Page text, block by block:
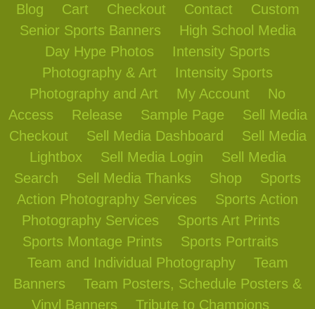
Blog
Cart Checkout Contact
Custom
Senior Sports Banners
High School Media
Day Hype Photos
Intensity Sports
Photography & Art
Intensity Sports
Photography and Art
My Account
No
Access
Release Sample Page
Sell Media
Checkout
Sell Media Dashboard
Sell Media
Lightbox
Sell Media Login
Sell Media
Search
Sell Media Thanks Shop
Sports
Action Photography Services
Sports Action
Photography Services
Sports Art Prints
Sports Montage Prints
Sports Portraits
Team and Individual Photography
Team
Banners
Team Posters, Schedule Posters &
Vinyl Banners
Tribute to Champions